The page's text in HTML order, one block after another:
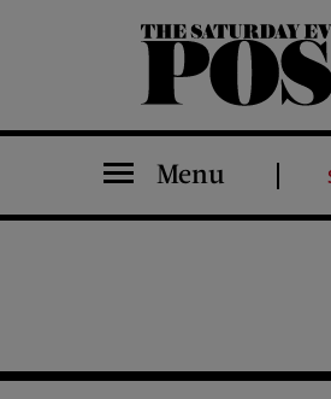
The Saturday Evening Post
Menu